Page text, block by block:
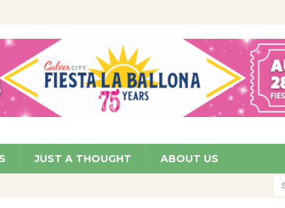
COMMUNITY
JUST A THOUGHT ABOUT US